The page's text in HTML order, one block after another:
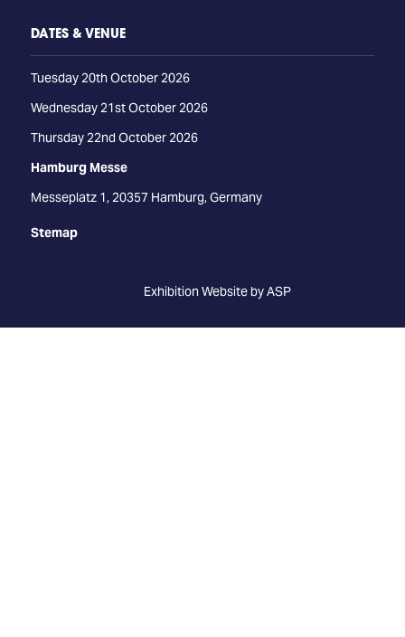
DATES & VENUE
Tuesday 20th October 2026
Wednesday 21st October 2026
Thursday 22nd October 2026
Hamburg Messe
Messeplatz 1, 20357 Hamburg, Germany
Stemap
Exhibition Website by ASP